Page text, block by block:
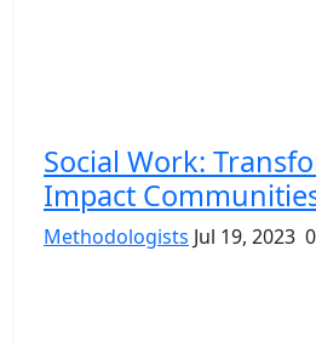
Social Work:
Impact
Methodologists Jul 19, 2023 0